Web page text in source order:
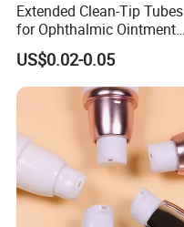
Extended Clean-Tip Tubes
for Ophthalmic Ointment
Customizable
US$0.02-0.05